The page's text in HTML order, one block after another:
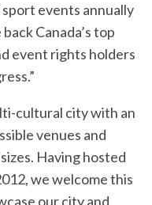
events annually
Canada’s top
event rights holders
cultural city with an
venues and
Having hosted
we welcome this
our city and